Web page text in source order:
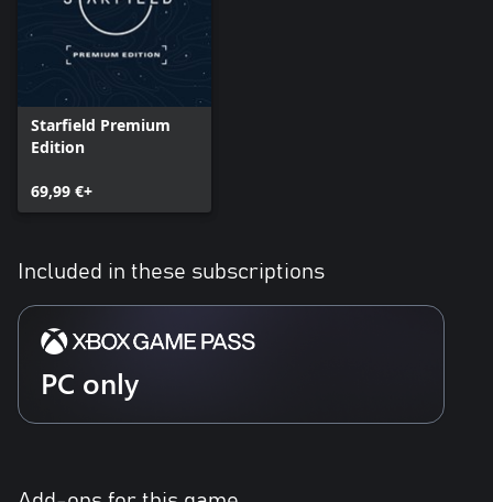
Starfield Premium
Edition
69,99 €+
Included in these subscriptions
PC only